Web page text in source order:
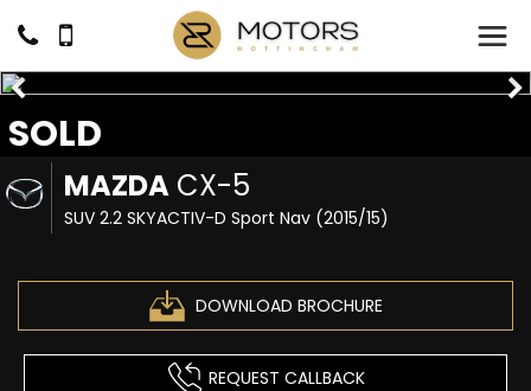
MAZDA CX-5
SUV 2.2 SKYACTIV-D Sport Nav (2015/15)
DOWNLOAD BROCHURE
SOLD
REQUEST CALLBACK